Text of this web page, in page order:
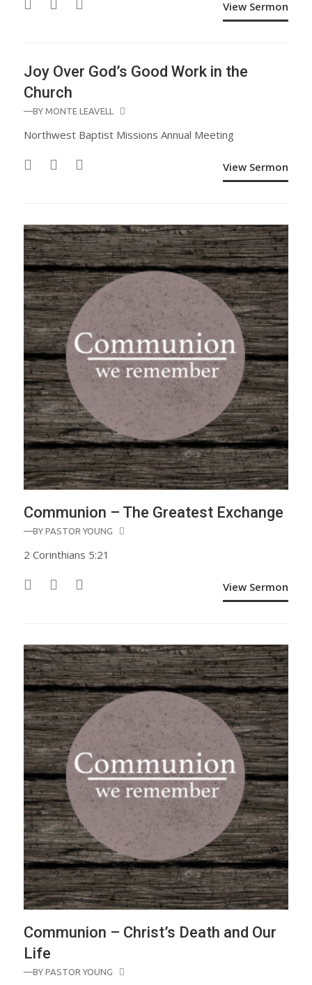
View Sermon
Joy Over God’s Good Work in the
Church
—BY MONTE LEAVELL
Northwest Baptist Missions Annual Meeting
View Sermon
Communion – The Greatest Exchange
—BY PASTOR YOUNG
2 Corinthians 5:21
View Sermon
Communion – Christ’s Death and Our
Life
—BY PASTOR YOUNG